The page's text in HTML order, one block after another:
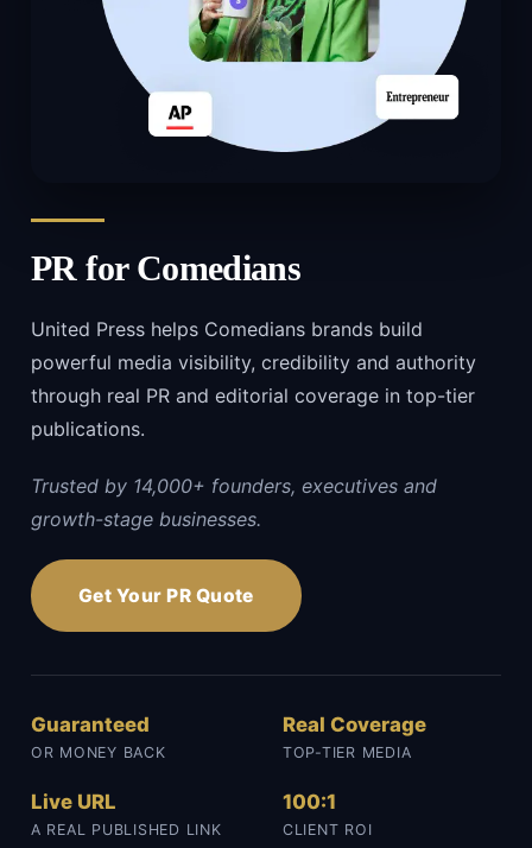
PR for Comedians
United Press helps Comedians brands build
powerful media visibility, credibility and authority
through real PR and editorial coverage in top-tier
publications.
Trusted by 14,000+ founders, executives and
growth-stage businesses.
Get Your PR Quote
Guaranteed
OR MONEY BACK
Real Coverage
TOP-TIER MEDIA
Live URL
A REAL PUBLISHED LINK
100:1
CLIENT ROI